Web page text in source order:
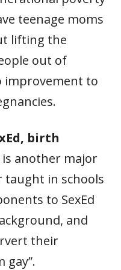
teenage moms
lifting the
out of
improvement to
birth
is another major
taught in schools
to SexEd
and
their
gay”.